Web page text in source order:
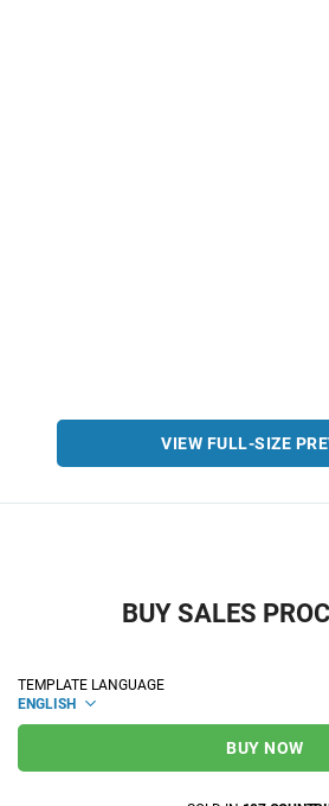
VIEW FULL-SIZE
BUY SALES
TEMPLATE LANGUAGE
ENGLISH
BUY NOW